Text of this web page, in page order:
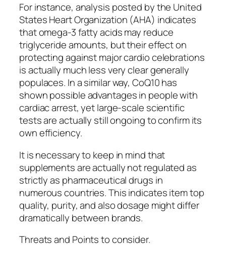
For instance, analysis posted by the United
States Heart Organization (AHA) indicates
that omega-3 fatty acids may reduce
triglyceride amounts, but their effect on
protecting against major cardio celebrations
is actually much less very clear generally
populaces. In a similar way, CoQ10 has
shown possible advantages in people with
cardiac arrest, yet large-scale scientific
tests are actually still ongoing to confirm its
own efficiency.
It is necessary to keep in mind that
supplements are actually not regulated as
strictly as pharmaceutical drugs in
numerous countries. This indicates item top
quality, purity, and also dosage might differ
dramatically between brands.
Threats and Points to consider.